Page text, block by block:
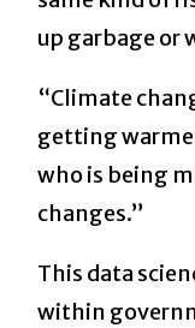
up garbage or
“Climate
getting
who is being
changes.”
This data
within